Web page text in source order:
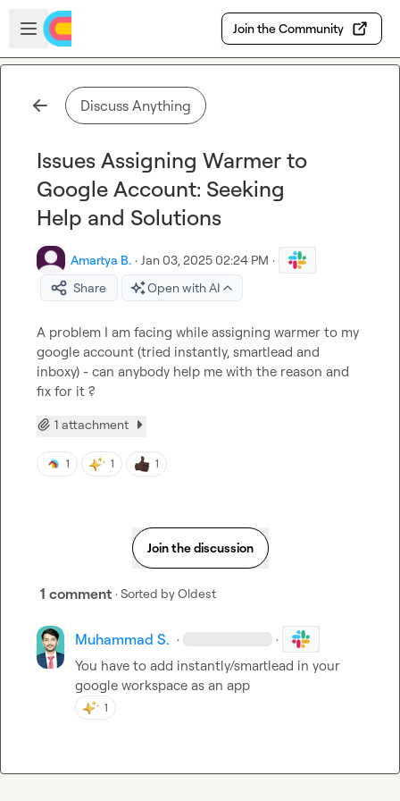
Skip to main content
Open sidebar
Join the Community
Discuss Anything
Issues Assigning Warmer to
Google Account: Seeking
Help and Solutions
Amartya B. · Jan 03, 2025 02:24 PM ·
Share
Open with AI
A problem I am facing while assigning warmer to my
google account (tried instantly, smartlead and
inboxy) - can anybody help me with the reason and
fix for it ?
1 attachment
1 1 1
Join the discussion
1 comment · Sorted byOldest
Muhammad S. · ·
You have to add instantly/smartlead in your
google workspace as an app
1